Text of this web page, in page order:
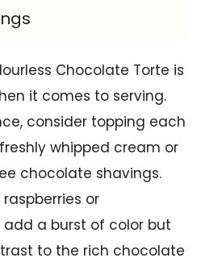
Chocolate Torte is
it comes to serving.
consider topping each
whipped cream or
chocolate shavings.
raspberries or
add a burst of color but
to the rich chocolate